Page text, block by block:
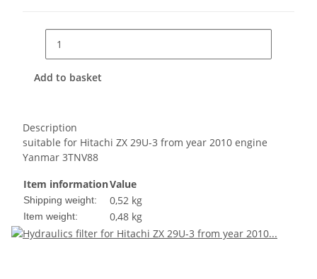
Add to basket
Description
suitable for Hitachi ZX 29U-3 from year 2010 engine
Yanmar 3TNV88
Item informationValue
Shipping weight: 0,52 kg
Item weight: 0,48 kg